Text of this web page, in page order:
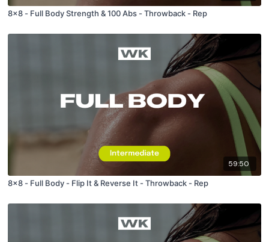
8x8 - Full Body Strength & 100 Abs - Throwback - Rep
59:50
8x8 - Full Body - Flip It & Reverse It - Throwback - Rep